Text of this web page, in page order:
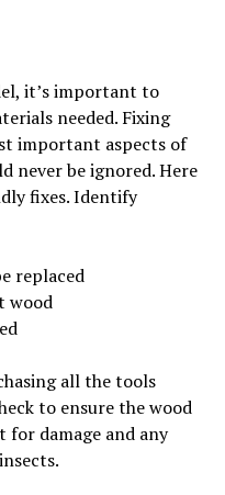
it’s important to
needed. Fixing
important aspects of
never be ignored. Here
fixes. Identify
replaced
wood
all the tools
to ensure the wood
damage and any